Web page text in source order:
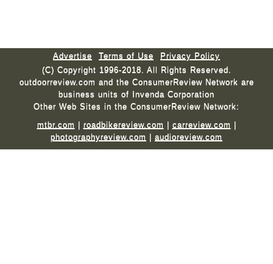
Advertise Terms of Use
Privacy Policy
(C) Copyright 1996-2018. All Rights Reserved.
outdoorreview.com and the ConsumerReview Network are
business units of Invenda Corporation
Other Web Sites in the ConsumerReview Network:
mtbr.com | roadbikereview.com | carreview.com |
photographyreview.com | audioreview.com